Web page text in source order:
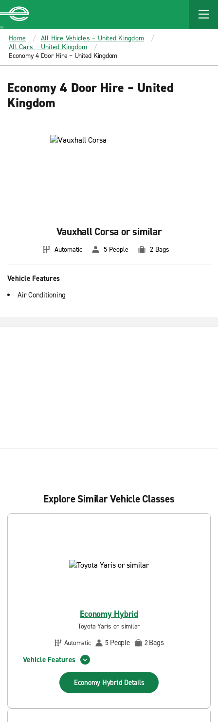
MAIN
CONTENT
Enterprise
Home
All Hire Vehicles – United Kingdom
All Cars – United Kingdom
Economy 4 Door Hire – United Kingdom
Economy 4 Door Hire – United
Kingdom
Vauxhall Corsa or similar
Automatic 5 People 2 Bags
Vehicle Features
Air Conditioning
Explore Similar Vehicle Classes
Economy Hybrid
Toyota Yaris or similar
Automatic
5 People 2Bags
Vehicle Features
Economy Hybrid Details